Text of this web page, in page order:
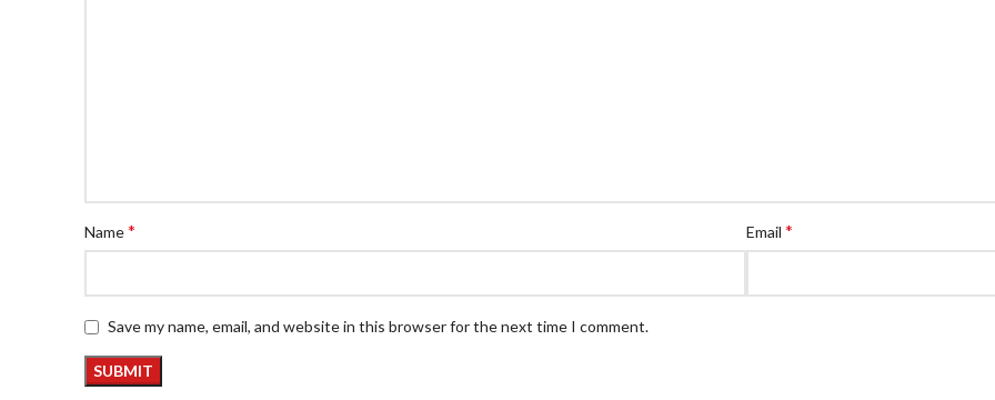
Name* Email *
Save my name, email, and website in this browser for the next time I comment.